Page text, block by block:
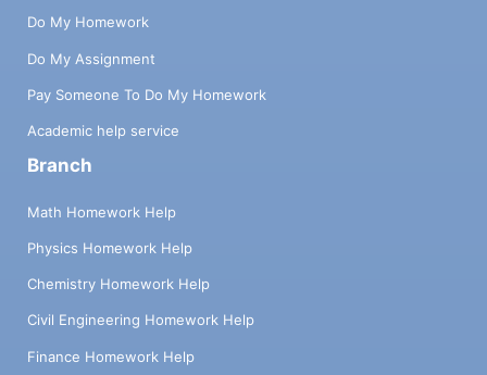
Do My Homework
Do My Assignment
Pay Someone To Do My Homework
Academic help service
Branch
Math Homework Help
Physics Homework Help
Chemistry Homework Help
Civil Engineering Homework Help
Finance Homework Help